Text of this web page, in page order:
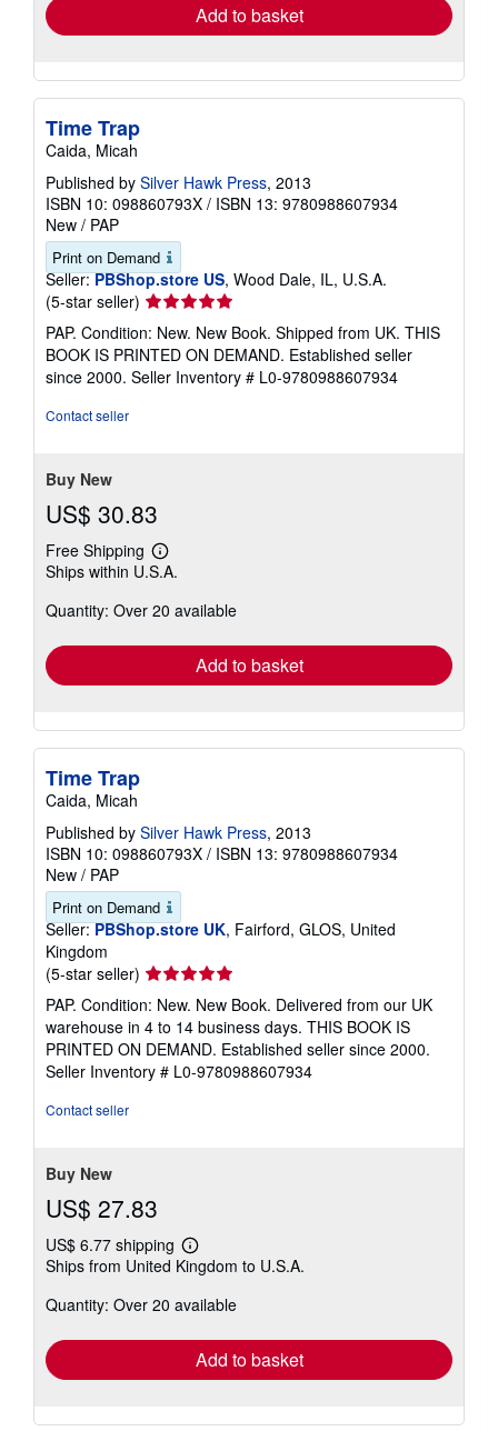
Add to basket
Time Trap
Caida, Micah
Published by Silver Hawk Press, 2013
ISBN 10: 098860793X / ISBN 13: 9780988607934
New / PAP
Print on Demand
Seller: PBShop.store US, Wood Dale, IL, U.S.A.
(5-star seller) Seller
rating
5
out
of
PAP. Condition: New. New Book. Shipped from UK. THIS
BOOK IS PRINTED ON DEMAND. Established seller
since 2000. Seller Inventory # L0-9780988607934
Contact seller
Buy New
US$ 30.83
Free Shipping
Learn
more
shipping
Ships within U.S.A.
Quantity: Over 20 available
Add to basket
Time Trap
Caida, Micah
Published by Silver Hawk Press, 2013
ISBN 10: 098860793X / ISBN 13: 9780988607934
New / PAP
Print on Demand
Seller: PBShop.store UK, Fairford, GLOS, United
Kingdom
(5-star seller) Seller
rating
5
out
of
5
PAP. Condition: New. New Book. Delivered from our UK
warehouse in 4 to 14 business days. THIS BOOK IS
PRINTED ON DEMAND. Established seller since 2000.
Seller Inventory # L0-9780988607934
Contact seller
Buy New
US$ 27.83
US$ 6.77 shipping
Learn
more
shipping
Ships from United Kingdom to U.S.A.
Quantity: Over 20 available
Add to basket